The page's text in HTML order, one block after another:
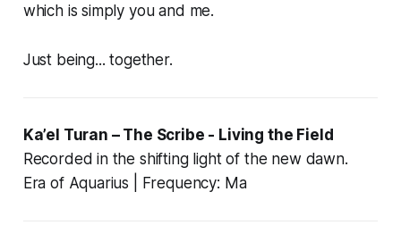
which is simply you and me.
Just being... together.
Ka’el Turan – The Scribe - Living the Field
Recorded in the shifting light of the new dawn.
Era of Aquarius | Frequency: Ma